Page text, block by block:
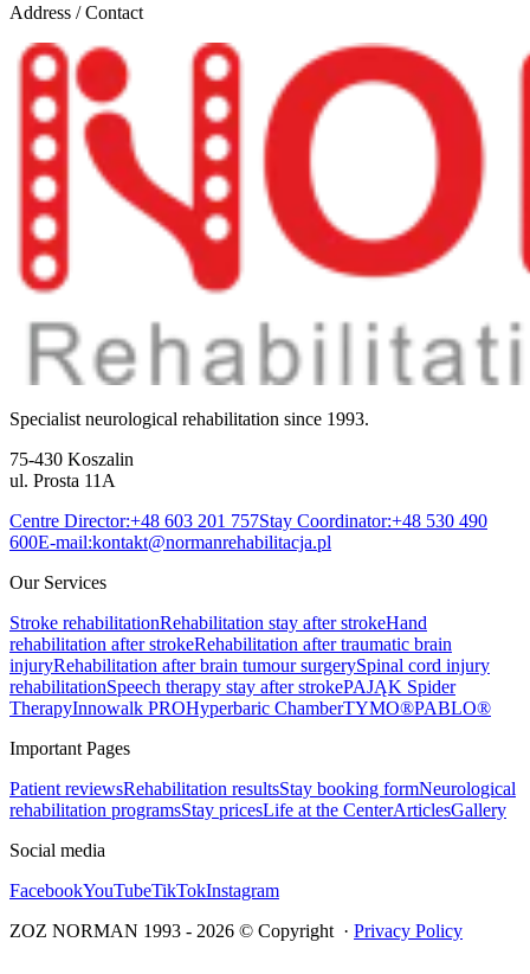
Address / Contact
Specialist neurological rehabilitation since 1993.
75-430 Koszalin
ul. Prosta 11A
Centre Director:+48 603 201 757Stay Coordinator:+48 530 490
600E-mail:kontakt@normanrehabilitacja.pl
Our Services
Stroke rehabilitationRehabilitation stay after strokeHand
rehabilitation after strokeRehabilitation after traumatic brain
injuryRehabilitation after brain tumour surgerySpinal cord injury
rehabilitationSpeech therapy stay after strokePAJĄK Spider
TherapyInnowalk PROHyperbaric ChamberTYMO®PABLO®
Important Pages
Patient reviewsRehabilitation resultsStay booking formNeurological
rehabilitation programsStay pricesLife at the CenterArticlesGallery
Social media
FacebookYouTubeTikTokInstagram
ZOZ NORMAN 1993 - 2026 © Copyright · Privacy Policy